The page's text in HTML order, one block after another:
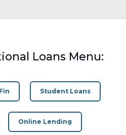
Loans Menu:
Student Loans
Online Lending